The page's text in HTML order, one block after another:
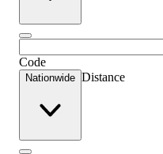
Code
Nationwide Distance